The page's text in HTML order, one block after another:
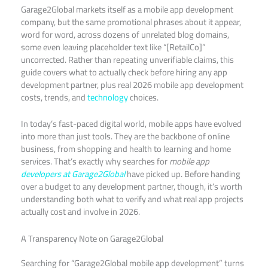
Garage2Global markets itself as a mobile app development
company, but the same promotional phrases about it appear,
word for word, across dozens of unrelated blog domains,
some even leaving placeholder text like “[RetailCo]”
uncorrected. Rather than repeating unverifiable claims, this
guide covers what to actually check before hiring any app
development partner, plus real 2026 mobile app development
costs, trends, andtechnologychoices.
In today’s fast-paced digital world, mobile apps have evolved
into more than just tools. They are the backbone of online
business, from shopping and health to learning and home
services. That’s exactly why searches formobile app
developers at Garage2Globalhave picked up. Before handing
over a budget to any development partner, though, it’s worth
understanding both what to verify and what real app projects
actually cost and involve in 2026.
A Transparency Note on Garage2Global
Searching for “Garage2Global mobile app development” turns